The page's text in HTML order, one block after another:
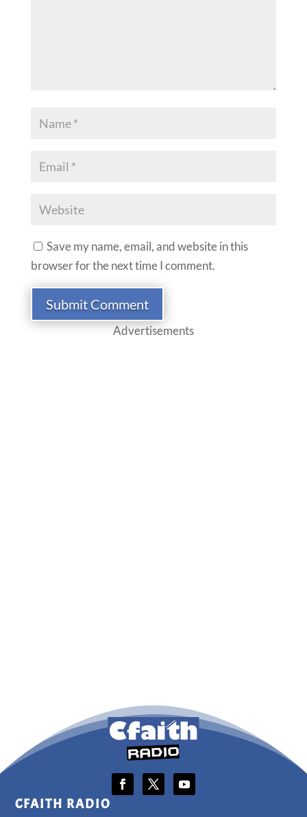
Save my name, email, and website in this
browser for the next time I comment.
Submit Comment
Advertisements
CFAITH RADIO